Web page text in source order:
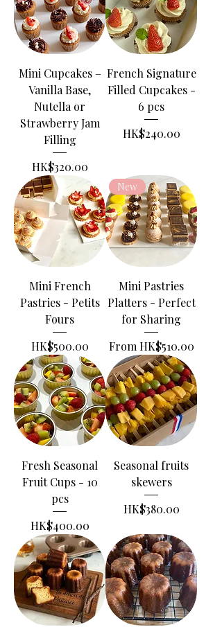
Mini Cupcakes –
Vanilla Base,
Nutella or
Strawberry Jam
Filling
Price
HK$320.00
French Signature
Filled Cupcakes -
6 pcs
Price
HK$240.00
Mini French
Pastries - Petits
Fours
Price
HK$500.00
New
Mini Pastries
Platters - Perfect
for Sharing
From HK$510.00
Sale Price
Fresh Seasonal
Fruit Cups - 10
pcs
Price
HK$400.00
Seasonal fruits
skewers
Price
HK$380.00